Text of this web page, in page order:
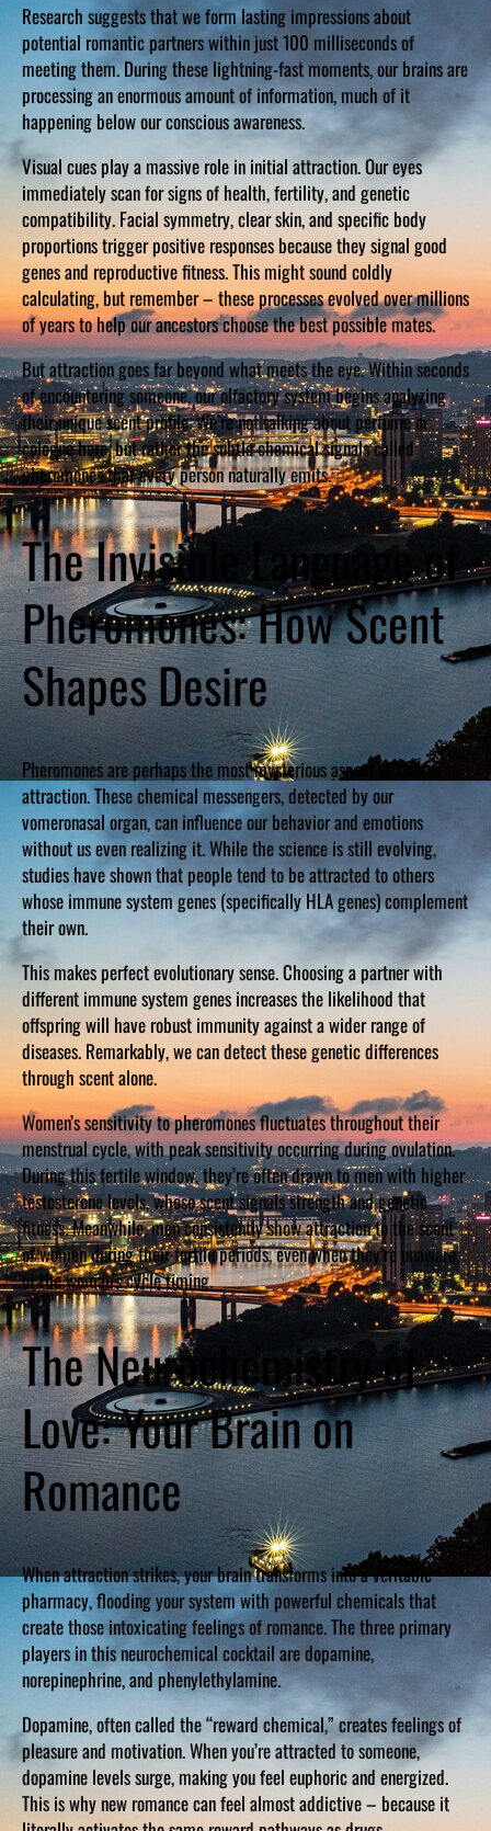
Research suggests that we form lasting impressions about
potential romantic partners within just 100 milliseconds of
meeting them. During these lightning-fast moments, our brains are
processing an enormous amount of information, much of it
happening below our conscious awareness.
Visual cues play a massive role in initial attraction. Our eyes
immediately scan for signs of health, fertility, and genetic
compatibility. Facial symmetry, clear skin, and specific body
proportions trigger positive responses because they signal good
genes and reproductive fitness. This might sound coldly
calculating, but remember – these processes evolved over millions
of years to help our ancestors choose the best possible mates.
But attraction goes far beyond what meets the eye. Within seconds
of encountering someone, our olfactory system begins analyzing
their unique scent profile. We’re not talking about perfume or
cologne here, but rather the subtle chemical signals called
pheromones that every person naturally emits.
The Invisible Language of
Pheromones: How Scent
Shapes Desire
Pheromones are perhaps the most mysterious aspect of human
attraction. These chemical messengers, detected by our
vomeronasal organ, can influence our behavior and emotions
without us even realizing it. While the science is still evolving,
studies have shown that people tend to be attracted to others
whose immune system genes (specifically HLA genes) complement
their own.
This makes perfect evolutionary sense. Choosing a partner with
different immune system genes increases the likelihood that
offspring will have robust immunity against a wider range of
diseases. Remarkably, we can detect these genetic differences
through scent alone.
Women’s sensitivity to pheromones fluctuates throughout their
menstrual cycle, with peak sensitivity occurring during ovulation.
During this fertile window, they’re often drawn to men with higher
testosterone levels, whose scent signals strength and genetic
fitness. Meanwhile, men consistently show attraction to the scent
of women during their fertile periods, even when they’re unaware
of the woman’s cycle timing.
The Neurochemistry of
Love: Your Brain on
Romance
When attraction strikes, your brain transforms into a veritable
pharmacy, flooding your system with powerful chemicals that
create those intoxicating feelings of romance. The three primary
players in this neurochemical cocktail are dopamine,
norepinephrine, and phenylethylamine.
Dopamine, often called the “reward chemical,” creates feelings of
pleasure and motivation. When you’re attracted to someone,
dopamine levels surge, making you feel euphoric and energized.
This is why new romance can feel almost addictive – because it